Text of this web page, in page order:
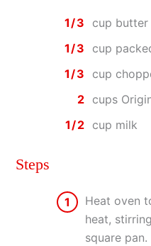
1/3
cup butter
1/3
cup
1/3
cup
2 cups
1/2 cup milk
Steps
1
Heat oven
heat,
square